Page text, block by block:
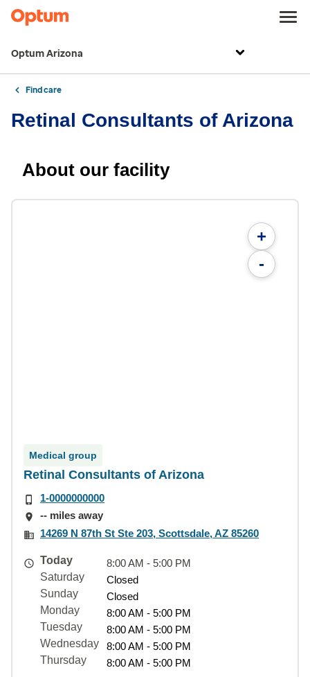
Optum Arizona
Find care
Retinal Consultants of Arizona
About our facility
+
-
Medical group
Retinal Consultants of Arizona
1-0000000000
-- miles away
14269 N 87th St Ste 203, Scottsdale, AZ 85260
Today
8:00 AM - 5:00 PM
Saturday
Closed
Sunday
Closed
Monday
8:00 AM - 5:00 PM
Tuesday
8:00 AM - 5:00 PM
Wednesday
8:00 AM - 5:00 PM
Thursday
8:00 AM - 5:00 PM